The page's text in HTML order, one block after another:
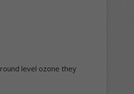
level ozone they